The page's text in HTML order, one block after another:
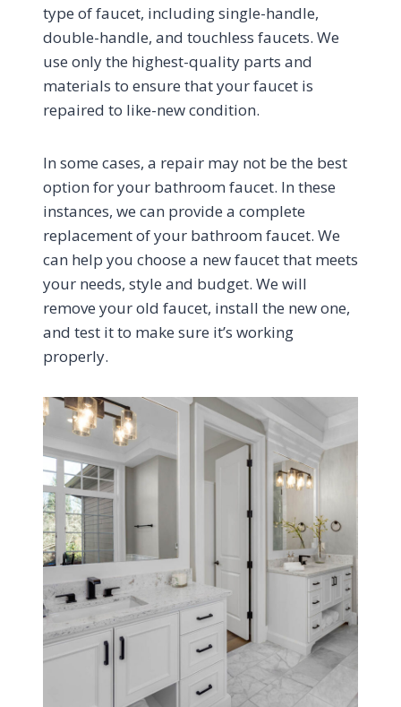
type of faucet, including single-handle,
double-handle, and touchless faucets. We
use only the highest-quality parts and
materials to ensure that your faucet is
repaired to like-new condition.
In some cases, a repair may not be the best
option for your bathroom faucet. In these
instances, we can provide a complete
replacement of your bathroom faucet. We
can help you choose a new faucet that meets
your needs, style and budget. We will
remove your old faucet, install the new one,
and test it to make sure it’s working
properly.